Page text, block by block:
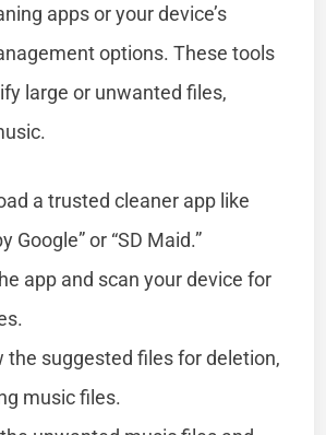
apps or your device’s
options. These tools
large or unwanted files,
a trusted cleaner app like
Google” or “SD Maid.”
app and scan your device for
the suggested files for deletion,
music files.